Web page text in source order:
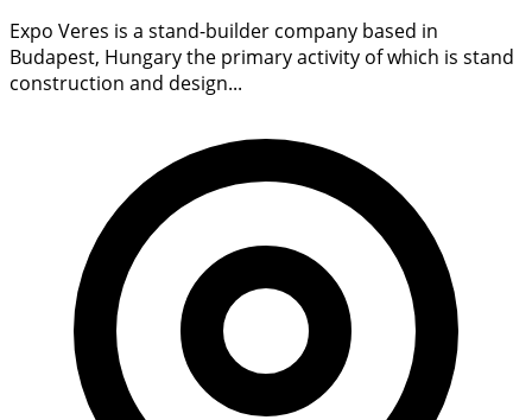
Expo Veres is a stand-builder company based in
Budapest, Hungary the primary activity of which is stand
construction and design...